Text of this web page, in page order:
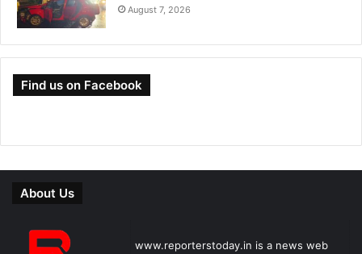
August 7, 2026
Find us on Facebook
About Us
www.reporterstoday.in is a news web